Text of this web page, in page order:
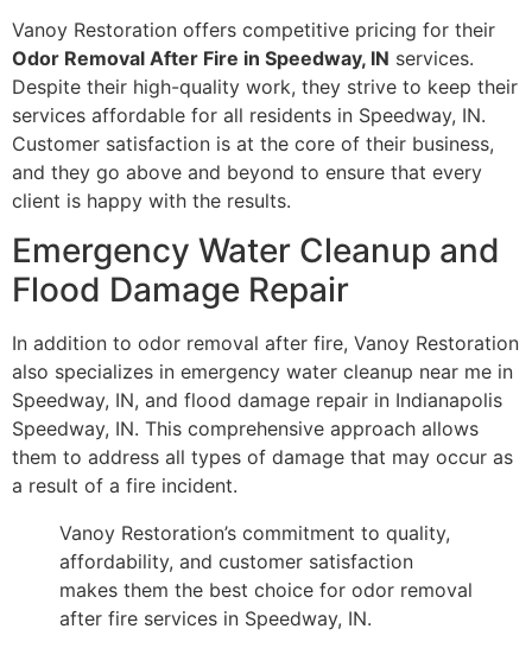
Vanoy Restoration offers competitive pricing for their
Odor Removal After Fire in Speedway, IN services.
Despite their high-quality work, they strive to keep their
services affordable for all residents in Speedway, IN.
Customer satisfaction is at the core of their business,
and they go above and beyond to ensure that every
client is happy with the results.
Emergency Water Cleanup and
Flood Damage Repair
In addition to odor removal after fire, Vanoy Restoration
also specializes in emergency water cleanup near me in
Speedway, IN, and flood damage repair in Indianapolis
Speedway, IN. This comprehensive approach allows
them to address all types of damage that may occur as
a result of a fire incident.
Vanoy Restoration’s commitment to quality,
affordability, and customer satisfaction
makes them the best choice for odor removal
after fire services in Speedway, IN.